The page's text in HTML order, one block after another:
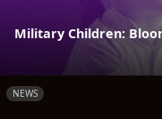
Military Children:
NEWS